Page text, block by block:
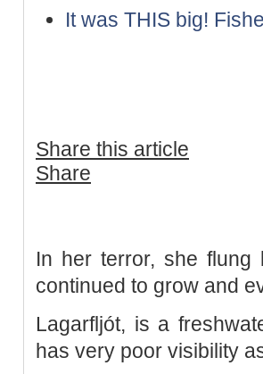
It was THIS big!
Share this article
Share
In her terror, she flung
continued to grow and
Lagarfljót, is a
has very poor visibility